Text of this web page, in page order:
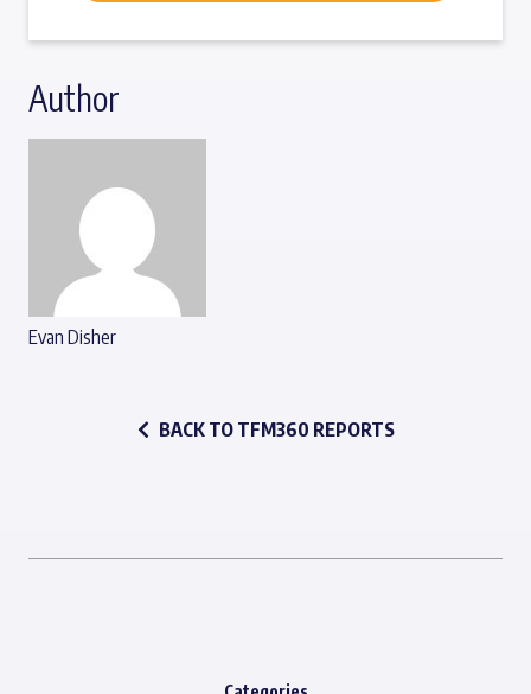
Author
Evan Disher
BACK TO TFM360 REPORTS